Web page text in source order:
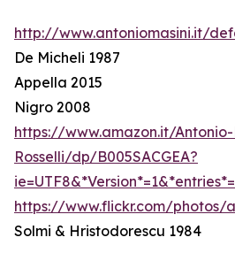
http://www.antoniomasini.it/
De Micheli 1987
Appella 2015
Nigro 2008
https://www.amazon.it/
Rosselli/dp/B005SACGEA?
https://www.flickr.com/photos/
Solmi & Hristodorescu 1984